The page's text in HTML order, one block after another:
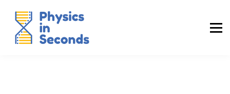
MDCAT Success Kit
Sign in (Yaqeen)